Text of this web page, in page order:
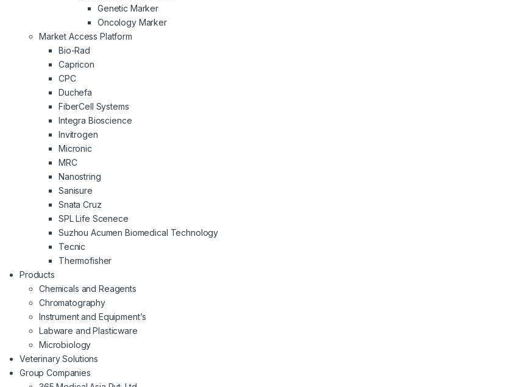
Genetic Marker
Oncology Marker
Market Access Platform
Bio-Rad
Capricon
CPC
Duchefa
FiberCell Systems
Integra Bioscience
Invitrogen
Micronic
MRC
Nanostring
Sanisure
Snata Cruz
SPL Life Scenece
Suzhou Acumen Biomedical Technology
Tecnic
Thermofisher
Products
Chemicals and Reagents
Chromatography
Instrument and Equipment’s
Labware and Plasticware
Microbiology
Veterinary Solutions
Group Companies